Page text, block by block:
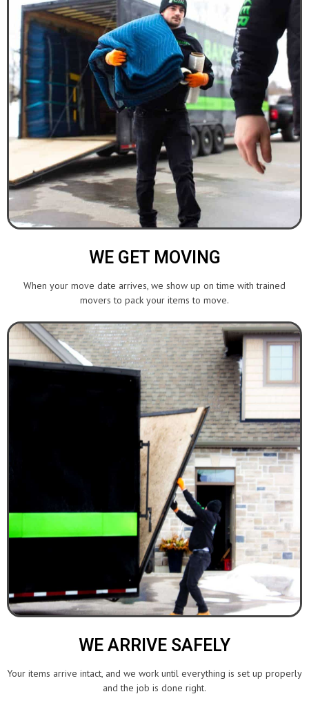
WE GET MOVING
When your move date arrives, we show up on time with trained
movers to pack your items to move.
WE ARRIVE SAFELY
Your items arrive intact, and we work until everything is set up properly
and the job is done right.